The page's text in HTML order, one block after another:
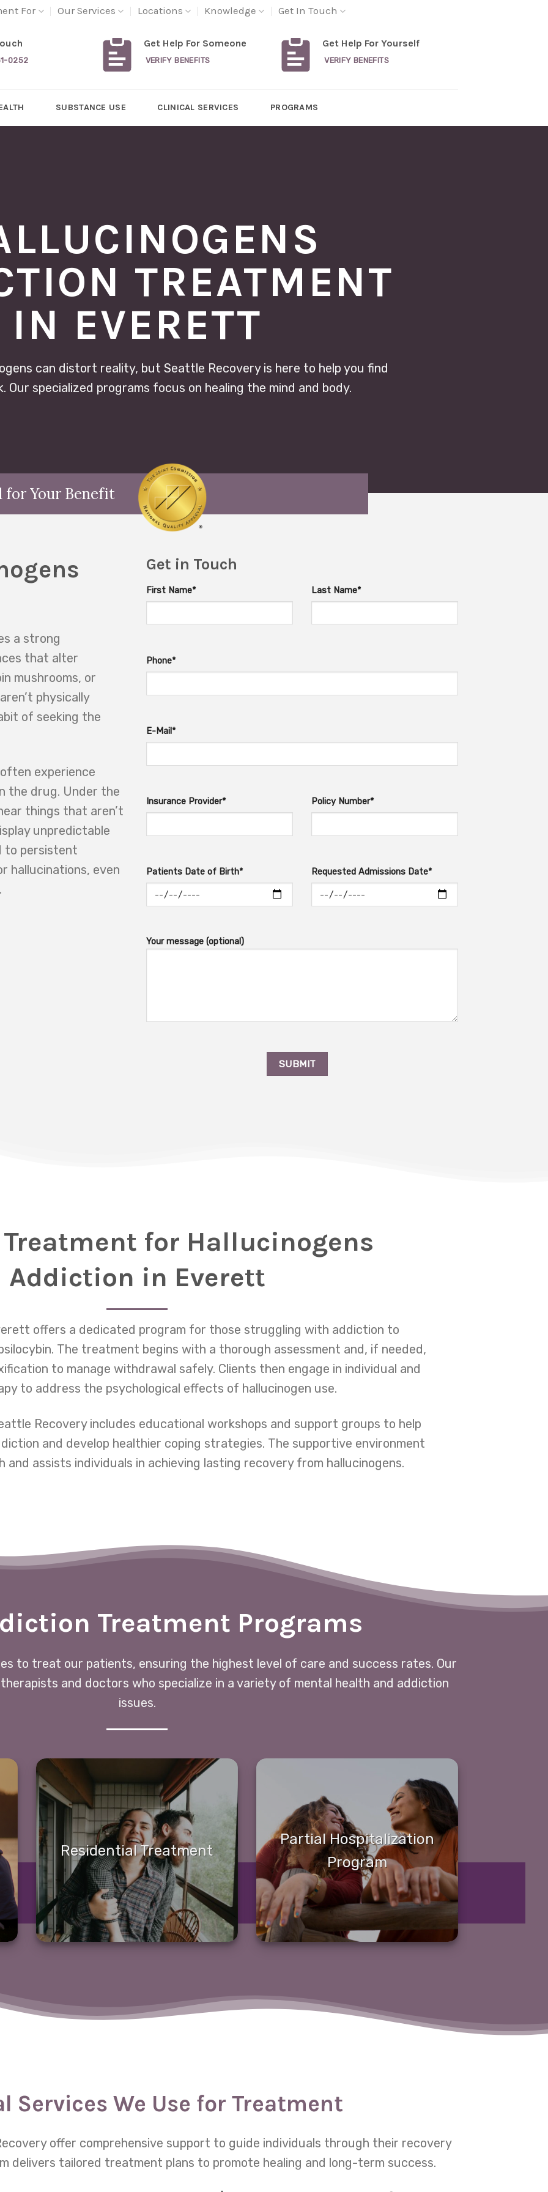
For Our Services Locations Knowledge Get In Touch
0252
Get Help For Someone
VERIFY BENEFITS
Get Help For Yourself
VERIFY BENEFITS
SUBSTANCE USE CLINICAL SERVICES PROGRAMS
TREATMENT
IN EVERETT
can distort reality, but Seattle Recovery is here to help you find
Our specialized programs focus on healing the mind and body.
for Your Benefit
a strong
that alter
mushrooms, or
physically
of seeking the
experience
the drug. Under the
things that aren’t
unpredictable
to persistent
hallucinations, even
Get in Touch
First Name* Last Name*
Phone*
E-Mail*
Insurance Provider* Policy Number*
Patients Date of Birth* Requested Admissions Date*
Your message (optional)
for Hallucinogens
Addiction in Everett
offers a dedicated program for those struggling with addiction to
The treatment begins with a thorough assessment and, if needed,
to manage withdrawal safely. Clients then engage in individual and
to address the psychological effects of hallucinogen use.
Recovery includes educational workshops and support groups to help
and develop healthier coping strategies. The supportive environment
assists individuals in achieving lasting recovery from hallucinogens.
Treatment Programs
to treat our patients, ensuring the highest level of care and success rates. Our
and doctors who specialize in a variety of mental health and addiction
issues.
Residential Treatment
Partial Hospitalization
Program
Services We Use for Treatment
offer comprehensive support to guide individuals through their recovery
delivers tailored treatment plans to promote healing and long-term success.